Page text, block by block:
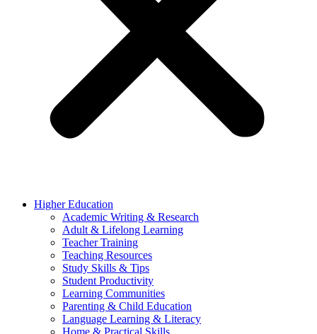
Higher Education
Academic Writing & Research
Adult & Lifelong Learning
Teacher Training
Teaching Resources
Study Skills & Tips
Student Productivity
Learning Communities
Parenting & Child Education
Language Learning & Literacy
Home & Practical Skills